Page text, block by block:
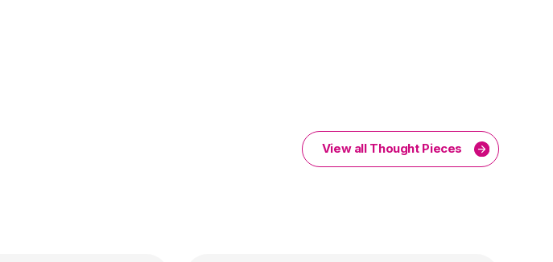
View all Thought Pieces